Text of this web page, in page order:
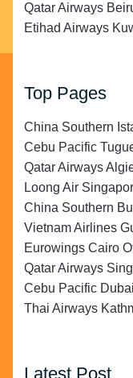
Qatar Airways
Etihad Airways
Top Pages
China Southern
Cebu Pacific
Qatar Airways
Loong Air
China Southern
Vietnam Airlines
Eurowings Cairo
Qatar Airways
Cebu Pacific
Thai Airways
Latest Post